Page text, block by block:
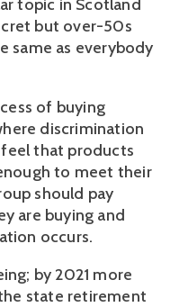
topic in Scotland
but over-50s
same as everybody
of buying
discrimination
that products
to meet their
should pay
are buying and
occurs.
by 2021 more
state retirement